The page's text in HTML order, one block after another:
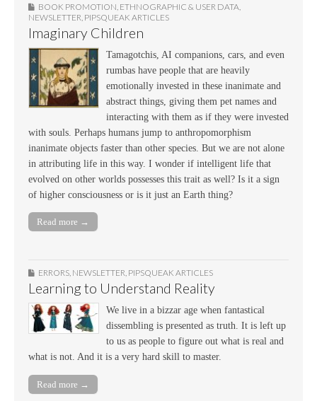
BOOK PROMOTION ETHNOGRAPHIC & USER DATA
NEWSLETTER PIPSQUEAK ARTICLES
Imaginary Children
Tamagotchis, AI companions, cars, and even
rumbas have people that are heavily
emotionally invested in these inanimate and
abstract things, giving them pet names and
interacting with them as if they were invested
with souls. Perhaps humans jump to anthropomorphism
inanimate objects faster than other species. But we are not alone
in attributing life in this way. I wonder if intelligent life that
evolved on other worlds possesses this trait as well? Is it a sign
of higher consciousness or is it just an Earth thing?
Read more →
ERRORS, NEWSLETTER, PIPSQUEAK ARTICLES
Learning to Understand Reality
We live in a bizzar age when fantastical
dissembling is presented as truth. It is left up
to us as people to figure out what is real and
what is not. And it is a very hard skill to master.
Read more →